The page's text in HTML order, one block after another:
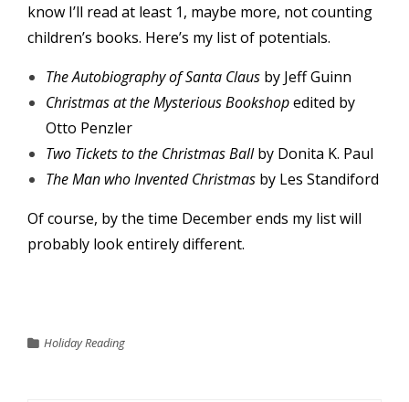
know I’ll read at least 1, maybe more, not counting
children’s books. Here’s my list of potentials.
The Autobiography of Santa Claus by Jeff Guinn
Christmas at the Mysterious Bookshopedited by
Otto Penzler
Two Tickets to the Christmas Ballby Donita K. Paul
The Man who Invented Christmas by Les Standiford
Of course, by the time December ends my list will
probably look entirely different.
Holiday Reading